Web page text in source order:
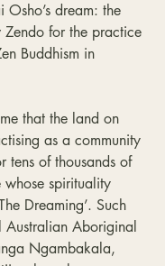
Osho’s dream: the
for the practice
Buddhism in
that the land on
as a community
tens of thousands of
spirituality
Dreaming’. Such
Australian Aboriginal
Ngambakala,